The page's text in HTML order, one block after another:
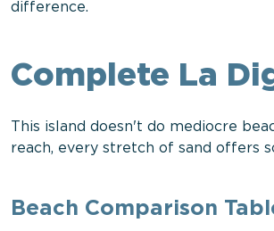
difference.
Complete La
This island doesn't do mediocre
reach, every stretch of sand offers
Beach Comparison